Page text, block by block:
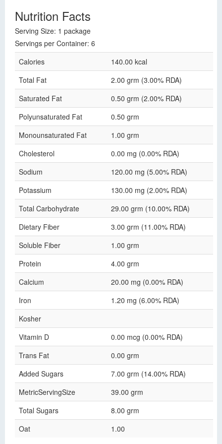
Nutrition Facts
Serving Size: 1 package
Servings per Container: 6
Calories
140.00 kcal
Total Fat
2.00 grm (3.00% RDA)
Saturated Fat
0.50 grm (2.00% RDA)
Polyunsaturated Fat
0.50 grm
Monounsaturated Fat
1.00 grm
Cholesterol
0.00 mg (0.00% RDA)
Sodium
120.00 mg (5.00% RDA)
Potassium
130.00 mg (2.00% RDA)
Total Carbohydrate
29.00 grm (10.00% RDA)
Dietary Fiber
3.00 grm (11.00% RDA)
Soluble Fiber
1.00 grm
Protein
4.00 grm
Calcium
20.00 mg (0.00% RDA)
Iron
1.20 mg (6.00% RDA)
Kosher
Vitamin D
0.00 mcg (0.00% RDA)
Trans Fat
0.00 grm
Added Sugars
7.00 grm (14.00% RDA)
MetricServingSize
39.00 grm
Total Sugars
8.00 grm
Oat
1.00